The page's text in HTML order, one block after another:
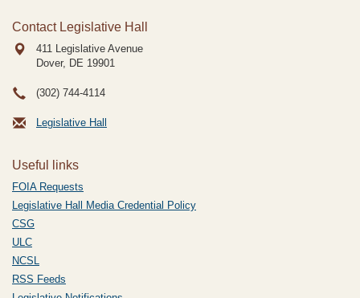
Contact Legislative Hall
411 Legislative Avenue
Dover, DE 19901
(302) 744-4114
Legislative Hall
Useful links
FOIA Requests
Legislative Hall Media Credential Policy
CSG
ULC
NCSL
RSS Feeds